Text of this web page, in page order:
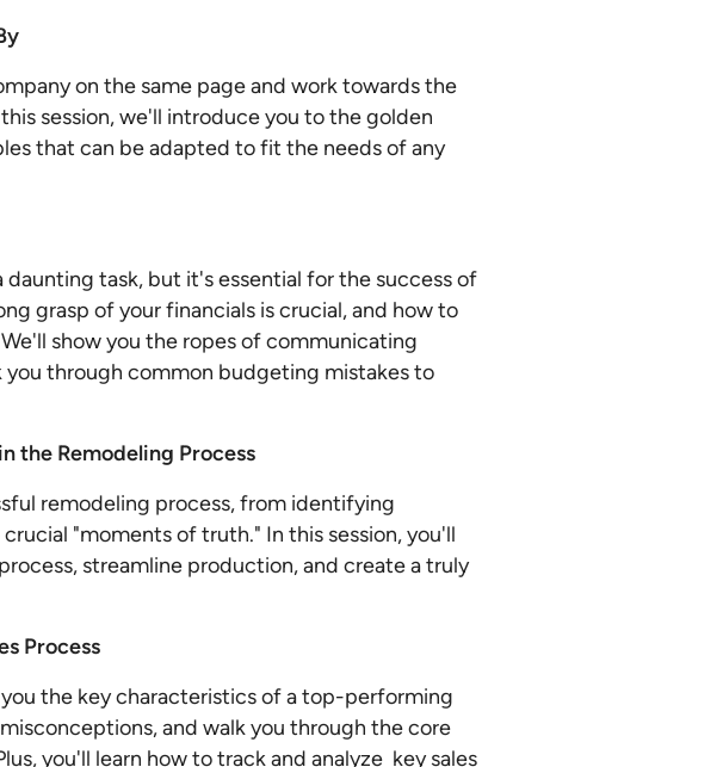
on the same page and work towards the
session, we'll introduce you to the golden
that can be adapted to fit the needs of any
task, but it's essential for the success of
grasp of your financials is crucial, and how to
show you the ropes of communicating
through common budgeting mistakes to
the Remodeling Process
remodeling process, from identifying
"moments of truth." In this session, you'll
streamline production, and create a truly
Process
the key characteristics of a top-performing
and walk you through the core
you'll learn how to track and analyze key sales